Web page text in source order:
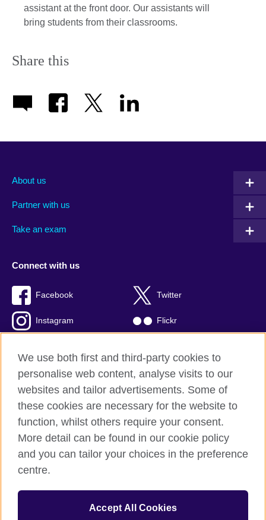
assistant at the front door. Our assistants will
bring students from their classrooms.
Share this
About us
Partner with us
Take an exam
Connect with us
Facebook Twitter
Instagram Flickr
British Council global
Privacy and terms of use
Accessibility
Cookies
Sitemap
© 2026 British Council
We use both first and third-party cookies to
personalise web content, analyse visits to our
websites and tailor advertisements. Some of
these cookies are necessary for the website to
function, whilst others require your consent.
More detail can be found in our cookie policy
and you can tailor your choices in the preference
centre.
Accept All Cookies